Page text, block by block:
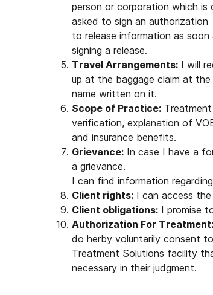
person or corporation which
asked to sign an authorization
to release information as
signing a release.
Travel Arrangements: I will
up at the baggage claim at
name written on it.
Scope of Practice:
verification, explanation of
and insurance benefits.
Grievance: In case I have a
a grievance.
I can find information
Client rights: I can access
Client obligations: I promise
Authorization For Treatment:
do herby voluntarily consent
Treatment Solutions facility
necessary in their judgment.